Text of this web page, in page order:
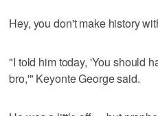
Hey, you don't make history
"I told him today, 'You should
bro,'" Keyonte George said.